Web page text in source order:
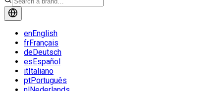
enEnglish
frFrançais
deDeutsch
esEspañol
itItaliano
ptPortuguês